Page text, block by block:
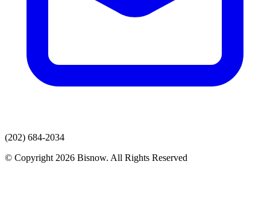
(202) 684-2034
© Copyright 2026 Bisnow. All Rights Reserved